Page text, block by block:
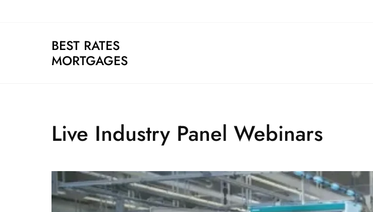
BEST RATES
MORTGAGES
Live Industry Panel Webinars